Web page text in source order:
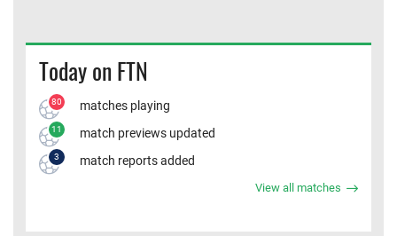
Today on FTN
80 matches playing
11 match previews updated
3 match reports added
View all matches